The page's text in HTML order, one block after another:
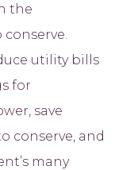
the
utility bills
for
save
conserve, and
many